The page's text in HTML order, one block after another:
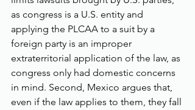
as congress is a U.S. entity and
applying the PLCAA to a suit by a
foreign party is an improper
extraterritorial application of the law, as
congress only had domestic concerns
in mind. Second, Mexico argues that,
even if the law applies to them, they fall